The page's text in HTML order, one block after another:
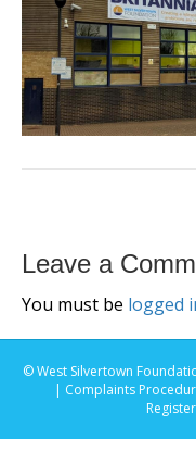
Leave a
You must be logged
© West Silvertown
| Complaints